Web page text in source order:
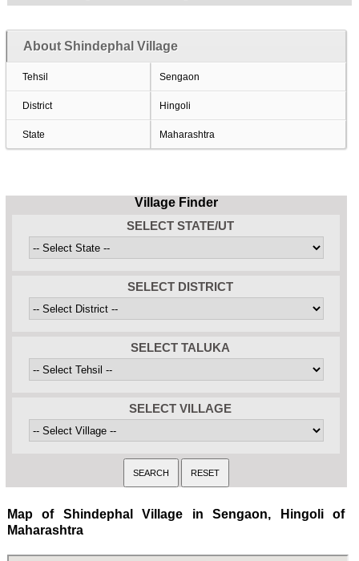
About Shindephal Village
Tehsil Sengaon
District Hingoli
State Maharashtra
Village Finder
SELECT STATE/UT
SELECT DISTRICT
SELECT TALUKA
SELECT VILLAGE
Map of Shindephal Village in Sengaon, Hingoli of
Maharashtra